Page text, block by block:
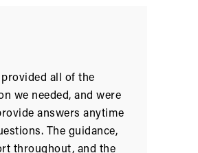
all of the
we needed, and were
answers anytime
The guidance,
throughout, and the